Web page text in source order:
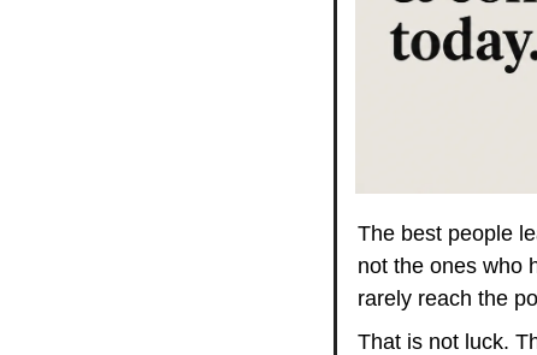
The best people
not the ones who
rarely reach the
That is not luck.